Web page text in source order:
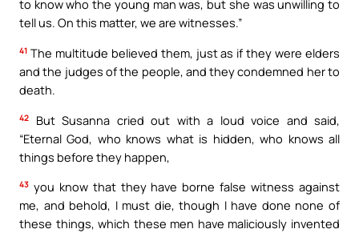
to know who the young man was, but she was unwilling to
tell us. On this matter, we are witnesses.”
41 The multitude believed them, just as if they were elders
and the judges of the people, and they condemned her to
death.
42
But Susanna cried out with a loud voice and said,
“Eternal God, who knows what is hidden, who knows all
things before they happen,
43 you know that they have borne false witness against
me, and behold, I must die, though I have done none of
these things, which these men have maliciously invented